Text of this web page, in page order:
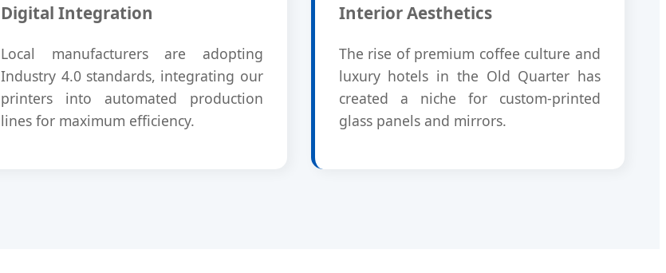
Digital Integration
Local manufacturers are adopting
Industry 4.0 standards, integrating our
printers into automated production
lines for maximum efficiency.
Interior Aesthetics
The rise of premium coffee culture and
luxury hotels in the Old Quarter has
created a niche for custom-printed
glass panels and mirrors.